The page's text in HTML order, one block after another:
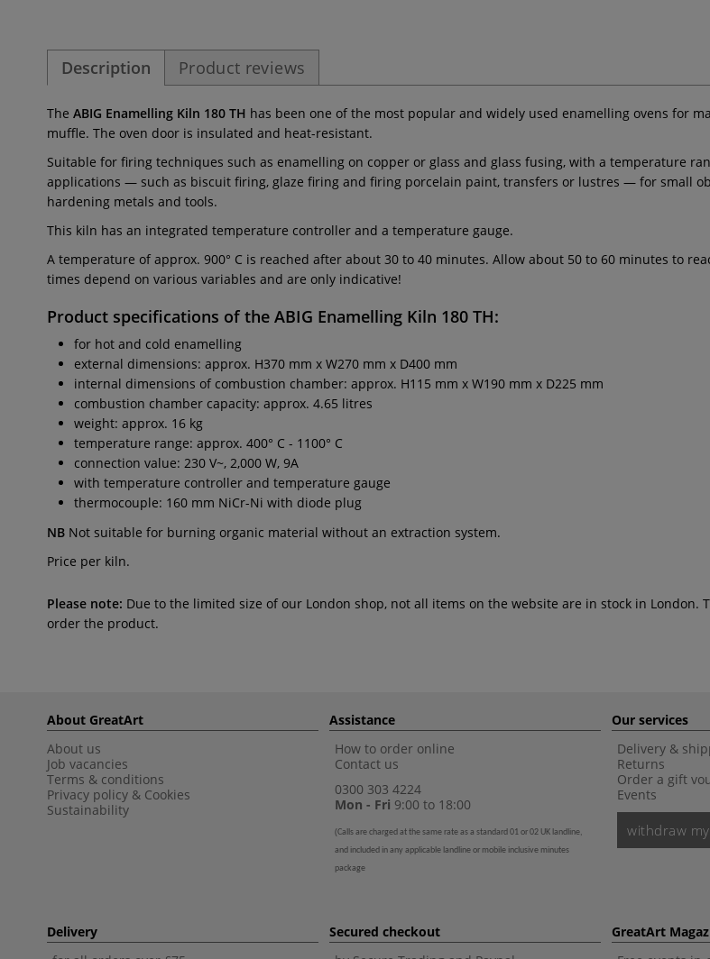
Description Product reviews
The ABIG Enamelling Kiln 180 TH has been one of the most popular and widely used enamelling ovens for
muffle. The oven door is insulated and heat-resistant.
Suitable for firing techniques such as enamelling on copper or glass and glass fusing, with a temperature
applications — such as biscuit firing, glaze firing and firing porcelain paint, transfers or lustres — for small
hardening metals and tools.
This kiln has an integrated temperature controller and a temperature gauge.
A temperature of approx. 900° C is reached after about 30 to 40 minutes. Allow about 50 to 60 minutes to
times depend on various variables and are only indicative!
Product specifications of the ABIG Enamelling Kiln 180 TH:
for hot and cold enamelling
external dimensions: approx. H370 mm x W270 mm x D400 mm
internal dimensions of combustion chamber: approx. H115 mm x W190 mm x D225 mm
combustion chamber capacity: approx. 4.65 litres
weight: approx. 16 kg
temperature range: approx. 400° C - 1100° C
connection value: 230 V~, 2,000 W, 9A
with temperature controller and temperature gauge
thermocouple: 160 mm NiCr-Ni with diode plug
NB Not suitable for burning organic material without an extraction system.
Price per kiln.
Please note: Due to the limited size of our London shop, not all items on the website are in stock in
order the product.
About GreatArt
About us
Job vacancies
Terms & conditions
Privacy policy & Cookies
Sustainability
Assistance
How to order online
Contact us
0300 303 4224
Mon - Fri 9:00 to 18:00
(Calls are charged at the same rate as a standard 01 or 02 UK landline,
and included in any applicable landline or mobile inclusive minutes
package
Our services
Delivery &
Returns
Order a gift
Events
withdraw
Delivery
Secured checkout
GreatArt